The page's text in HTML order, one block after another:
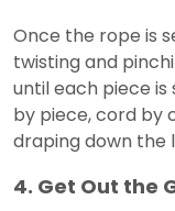
Once the rope is
twisting and
until each piece
by piece, cord by
draping down the
4. Get Out the